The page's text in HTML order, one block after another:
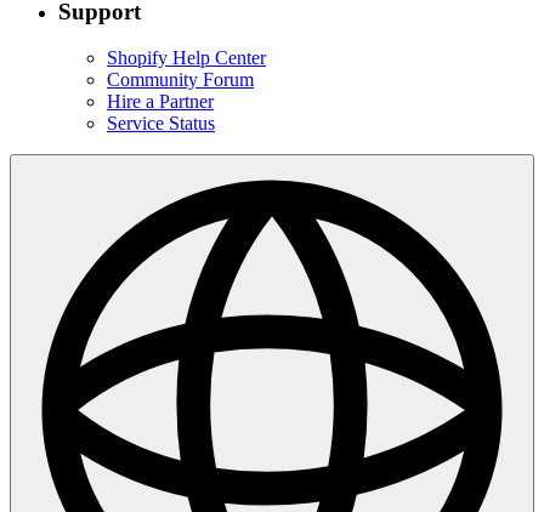
Support
Shopify Help Center
Community Forum
Hire a Partner
Service Status